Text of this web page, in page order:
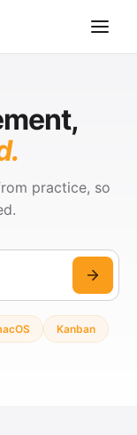
practice, so
Kanban